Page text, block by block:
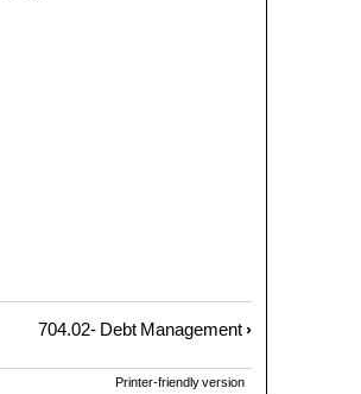
704.02- Debt Management›
Printer-friendly version